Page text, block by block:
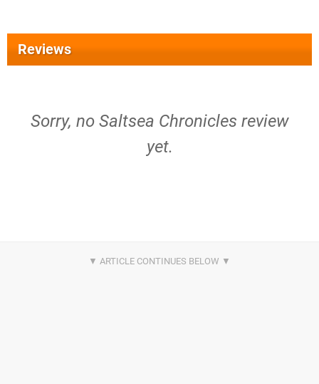
Reviews
Sorry, no Saltsea Chronicles review
yet.